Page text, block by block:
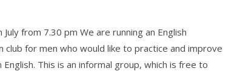
July from 7.30 pm We are running an English
club for men who would like to practice and improve
This is an informal group, which is free to